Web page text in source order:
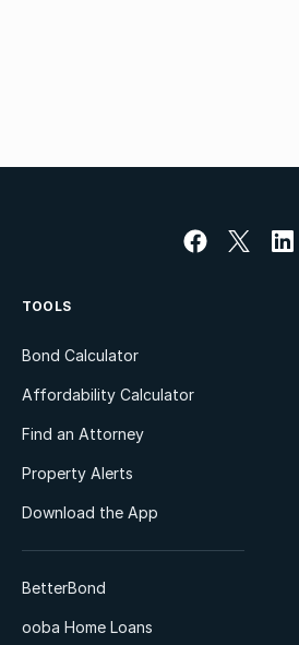
TOOLS
Bond Calculator
Affordability Calculator
Find an Attorney
Property Alerts
Download the App
BetterBond
ooba Home Loans